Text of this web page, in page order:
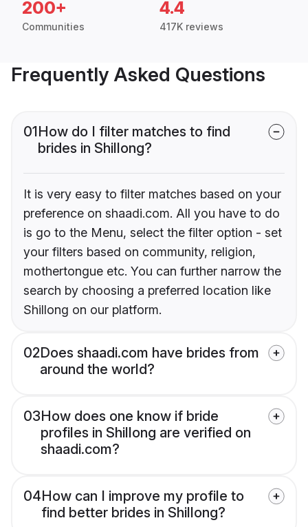
200+
Communities
4.4
417K reviews
Frequently Asked Questions
01How do I filter matches to find
brides in Shillong?
It is very easy to filter matches based on your
preference on shaadi.com. All you have to do
is go to the Menu, select the filter option - set
your filters based on community, religion,
mothertongue etc. You can further narrow the
search by choosing a preferred location like
Shillong on our platform.
02Does shaadi.com have brides from
around the world?
03How does one know if bride
profiles in Shillong are verified on
shaadi.com?
04How can I improve my profile to
find better brides in Shillong?